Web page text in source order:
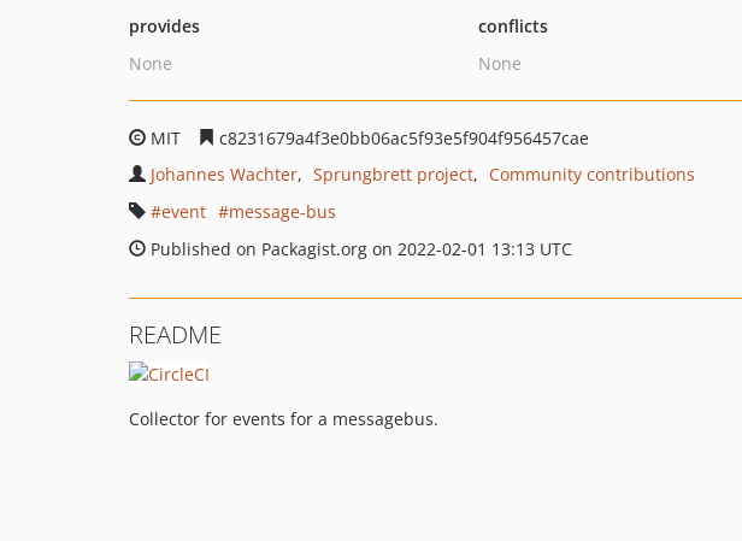
provides
None
conflicts
None
MIT
c8231679a4f3e0bb06ac5f93e5f904f956457cae
Johannes Wachter
Sprungbrett project
Community contributions
event
message-bus
Published on Packagist.org on 2022-02-01 13:13 UTC
README
Collector for events for a messagebus.